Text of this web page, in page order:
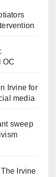
OC
Irvine for
media
sweep
The Irvine